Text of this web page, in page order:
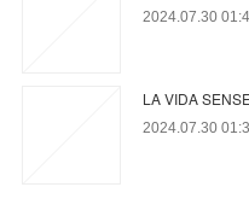
2024.07.30
LA VIDA
2024.07.30